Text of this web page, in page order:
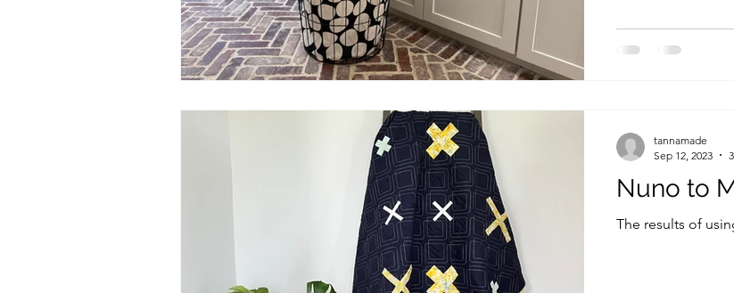
Nuno to
The results of
tannamade
Sep 12, 2023